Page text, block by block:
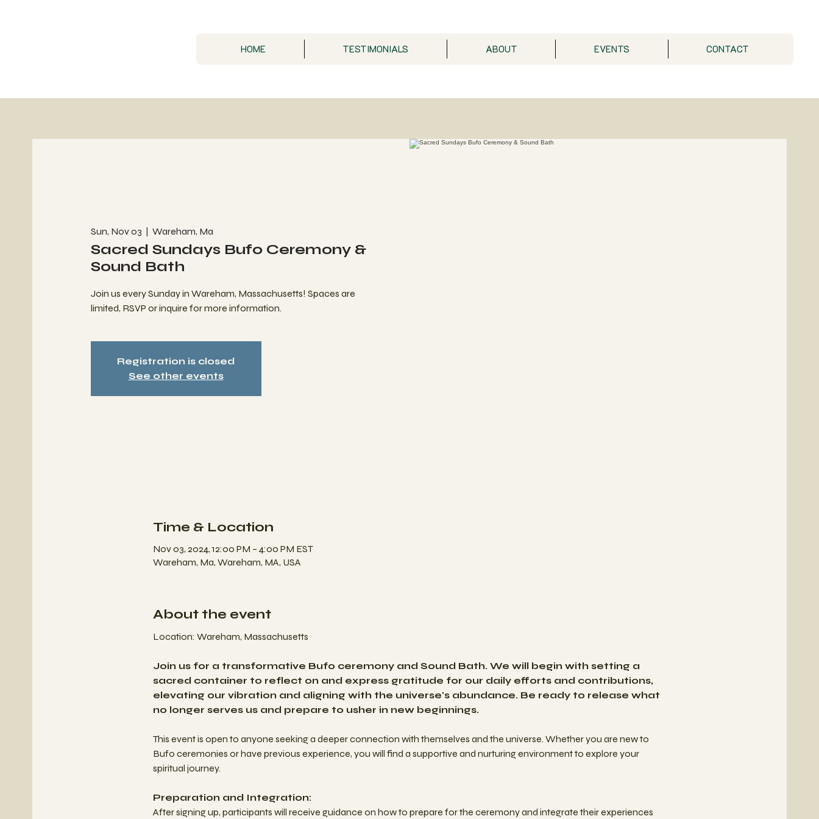
HOME TESTIMONIALS ABOUT EVENTS CONTACT
Sun, Nov 03
  |
Wareham, Ma
Sacred Sundays Bufo Ceremony &
Sound Bath
Join us every Sunday in Wareham, Massachusetts! Spaces are
limited, RSVP or inquire for more information.
Registration is closed
See other events
Time & Location
Nov 03, 2024, 12:00 PM – 4:00 PM EST
Wareham, Ma, Wareham, MA, USA
About the event
Location: Wareham, Massachusetts
Join us for a transformative Bufo ceremony and Sound Bath. We will begin with setting a
sacred container to reflect on and express gratitude for our daily efforts and contributions,
elevating our vibration and aligning with the universe's abundance. Be ready to release what
no longer serves us and prepare to usher in new beginnings.
This event is open to anyone seeking a deeper connection with themselves and the universe. Whether you are new to
Bufo ceremonies or have previous experience, you will find a supportive and nurturing environment to explore your
spiritual journey.
Preparation and Integration:
After signing up, participants will receive guidance on how to prepare for the ceremony and integrate their experiences